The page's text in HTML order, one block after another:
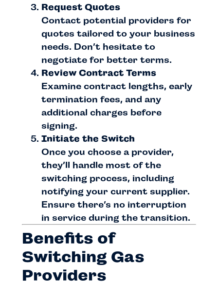
Request Quotes
Contact potential providers for
quotes tailored to your business
needs. Don’t hesitate to
negotiate for better terms.
Review Contract Terms
Examine contract lengths, early
termination fees, and any
additional charges before
signing.
Initiate the Switch
Once you choose a provider,
they’ll handle most of the
switching process, including
notifying your current supplier.
Ensure there’s no interruption
in service during the transition.
Benefits of
Switching Gas
Providers